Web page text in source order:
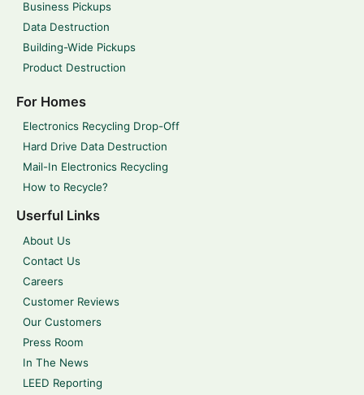
Business Pickups
Data Destruction
Building-Wide Pickups
Product Destruction
For Homes
Electronics Recycling Drop-Off
Hard Drive Data Destruction
Mail-In Electronics Recycling
How to Recycle?
Userful Links
About Us
Contact Us
Careers
Customer Reviews
Our Customers
Press Room
In The News
LEED Reporting